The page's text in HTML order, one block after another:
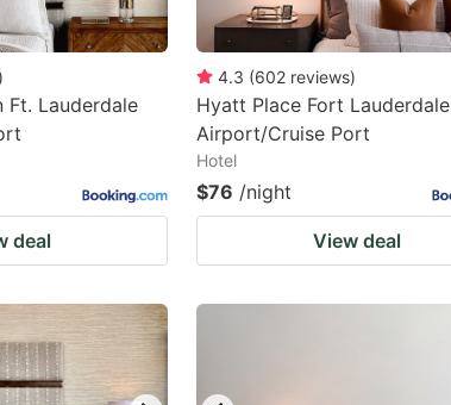
)
Ft. Lauderdale
deal
4.3 (602 reviews)
Hyatt Place Fort Lauderdale
Airport/Cruise Port
Hotel
$76 /night
View deal